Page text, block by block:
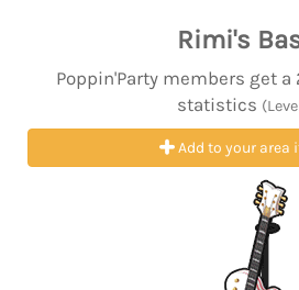
Rimi's
Poppin'Party members get a
statistics
Add to your area